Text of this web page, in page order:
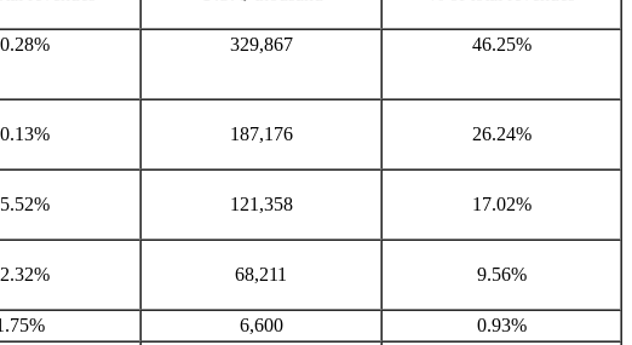
329,867 46.25%
187,176 26.24%
121,358 17.02%
68,211 9.56%
6,600
0.93%